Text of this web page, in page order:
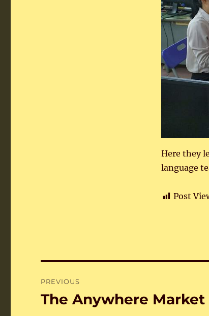
Here they
language
Post
navigation
PREVIOUS
Previous
The Anywhere Market